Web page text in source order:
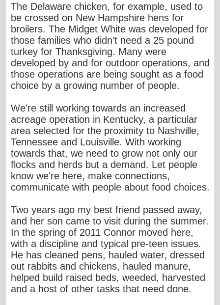
The Delaware chicken, for example, used to
be crossed on New Hampshire hens for
broilers. The Midget White was developed for
those families who didn't need a 25 pound
turkey for Thanksgiving. Many were
developed by and for outdoor operations, and
those operations are being sought as a food
choice by a growing number of people.
We're still working towards an increased
acreage operation in Kentucky, a particular
area selected for the proximity to Nashville,
Tennessee and Louisville. With working
towards that, we need to grow not only our
flocks and herds but a demand. Let people
know we're here, make connections,
communicate with people about food choices.
Two years ago my best friend passed away,
and her son came to visit during the summer.
In the spring of 2011 Connor moved here,
with a discipline and typical pre-teen issues.
He has cleaned pens, hauled water, dressed
out rabbits and chickens, hauled manure,
helped build raised beds, weeded, harvested
and a host of other tasks that need done.